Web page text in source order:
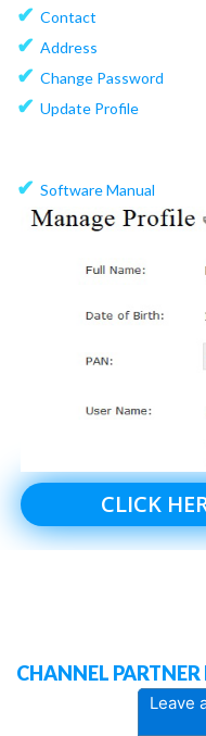
Leave
✔ Contact
✔ Address
✔ Change Password
✔ Update Profile
✔ Software Manual
CLICK
CHANNEL